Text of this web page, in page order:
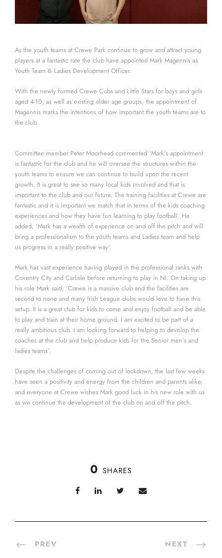
As the youth teams at Crewe Park continue to grow and attract young
players at a fantastic rate the club have appointed Mark Magennis as
Youth Team & Ladies Development Officer.
With the newly formed Crewe Cubs and Little Stars for boys and girls
aged 4-10, as well as existing older age groups, the appointment of
Magennis marks the intentions of how important the youth teams are to
the club.
Committee member Peter Moorhead commented ‘Mark’s appointment
is fantastic for the club and he will oversee the structures within the
youth teams to ensure we can continue to build upon the recent
growth. It is great to see so many local kids involved and that is
important to the club and our future. The training facilities at Crewe are
fantastic and it is important we match that in terms of the kids coaching
experiences and how they have fun learning to play football’. He
added, ‘Mark has a wealth of experience on and off the pitch and will
bring a professionalism to the youth teams and Ladies team and help
us progress in a really positive way’.
Mark has vast experience having played in the professional ranks with
Coventry City and Carlisle before returning to play in NI. On taking up
his role Mark said, ‘Crewe is a massive club and the facilities are
second to none and many Irish League clubs would love to have this
setup. It is a great club for kids to come and enjoy football and be able
to play and train at their home ground. I am excited to be part of a
really ambitious club. I am looking forward to helping to develop the
coaches at the club and help produce kids for the Senior men’s and
ladies teams’.
Despite the challenges of coming out of lockdown, the last few weeks
have seen a positivity and energy from the children and parents alike,
and everyone at Crewe wishes Mark good luck in his new role with us
as we continue the development of the club on and off the pitch.
0 SHARES
PREV NEXT